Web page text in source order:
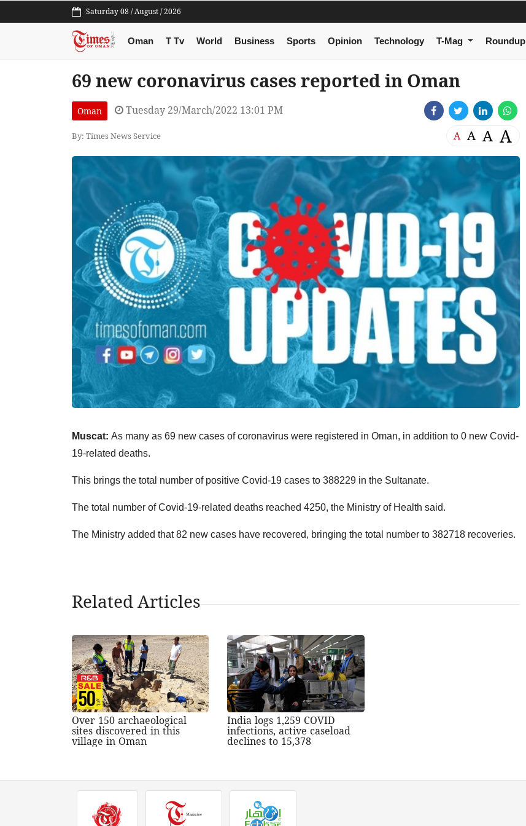
Saturday 08 / August / 2026
Oman T Tv World Business Sports Opinion Technology T-Mag Roundup
69 new coronavirus cases reported in Oman
Oman Tuesday 29/March/2022 13:01 PM
By: Times News Service A A A A
Muscat: As many as 69 new cases of coronavirus were registered in Oman, in addition to 0 new Covid-
19-related deaths.
This brings the total number of positive Covid-19 cases to 388229 in the Sultanate.
The total number of Covid-19-related deaths reached 4250, the Ministry of Health said.
The Ministry added that 82 new cases have recovered, bringing the total number to 382718 recoveries.
Related Articles
Over 150 archaeological
sites discovered in this
village in Oman
India logs 1,259 COVID
infections, active caseload
declines to 15,378